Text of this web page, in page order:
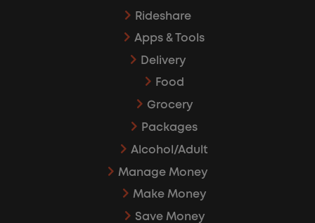
Rideshare
Apps & Tools
Delivery
Food
Grocery
Packages
Alcohol/Adult
Manage Money
Make Money
Save Money